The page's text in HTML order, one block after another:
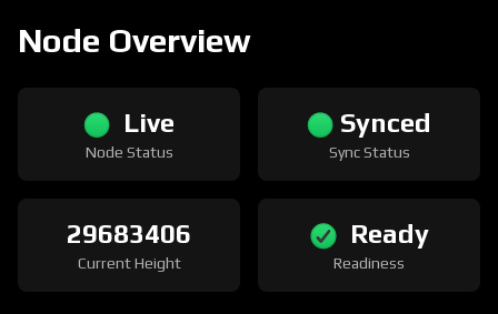
Node Overview
Live
Node Status
Synced
Sync Status
29683406
Current Height
Ready
Readiness